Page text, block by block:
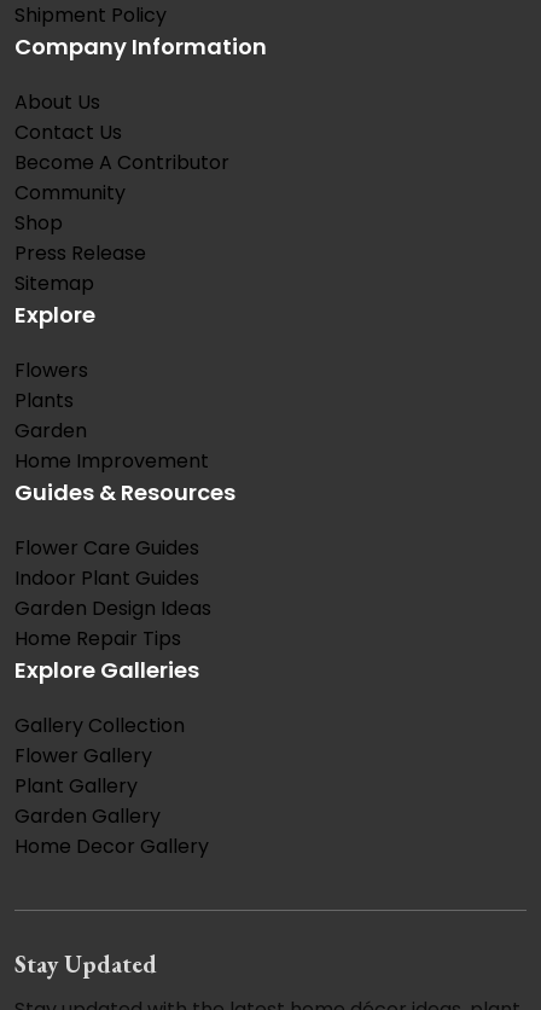
Shipment Policy
Company Information
About Us
Contact Us
Become A Contributor
Community
Shop
Press Release
Sitemap
Explore
Flowers
Plants
Garden
Home Improvement
Guides & Resources
Flower Care Guides
Indoor Plant Guides
Garden Design Ideas
Home Repair Tips
Explore Galleries
Gallery Collection
Flower Gallery
Plant Gallery
Garden Gallery
Home Decor Gallery
Stay Updated